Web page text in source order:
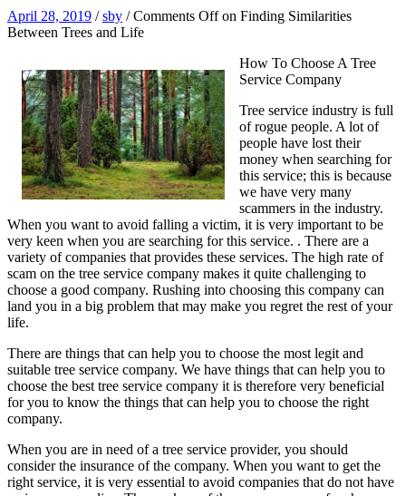
April 28, 2019 /sby /Comments Offon Finding Similarities
Between Trees and Life
How To Choose A Tree
Service Company
Tree service industry is full
of rogue people. A lot of
people have lost their
money when searching for
this service; this is because
we have very many
scammers in the industry.
When you want to avoid falling a victim, it is very important to be
very keen when you are searching for this service. . There are a
variety of companies that provides these services. The high rate of
scam on the tree service company makes it quite challenging to
choose a good company. Rushing into choosing this company can
land you in a big problem that may make you regret the rest of your
life.
There are things that can help you to choose the most legit and
suitable tree service company. We have things that can help you to
choose the best tree service company it is therefore very beneficial
for you to know the things that can help you to choose the right
company.
When you are in need of a tree service provider, you should
consider the insurance of the company. When you want to get the
right service, it is very essential to avoid companies that do not have